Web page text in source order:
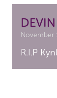
November
R.I.P